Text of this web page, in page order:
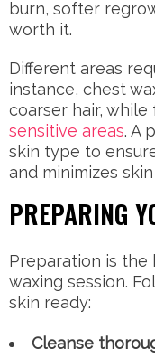
burn, softer
worth it.
Different areas
instance, chest
coarser hair, while
sensitive areas. A
skin type to
and minimizes
PREPARING
Preparation is the
waxing session.
skin ready:
Cleanse